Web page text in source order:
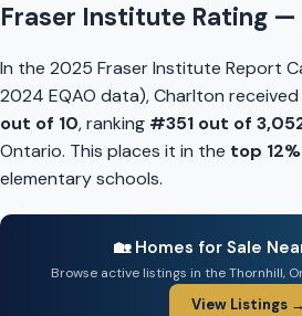
Fraser Institute Rating —
In the 2025 Fraser Institute Report
2024 EQAO data), Charlton
out of 10, ranking #351 out of
Ontario. This places it in the top 12%
elementary schools.
🏡 Homes for Sale
Browse active listings in the Thornhill,
View Listings →